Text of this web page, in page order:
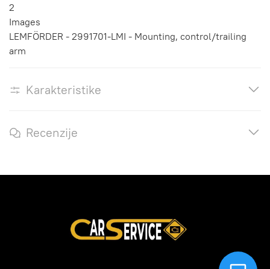
2
Images
LEMFÖRDER - 2991701-LMI - Mounting, control/trailing
arm
Karakteristike
Recenzije